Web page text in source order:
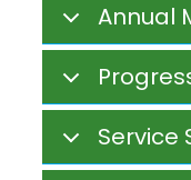
Annual
Service